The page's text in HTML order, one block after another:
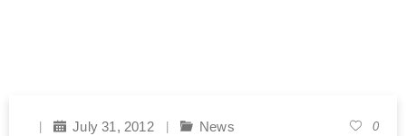
July 31, 2012 News 0